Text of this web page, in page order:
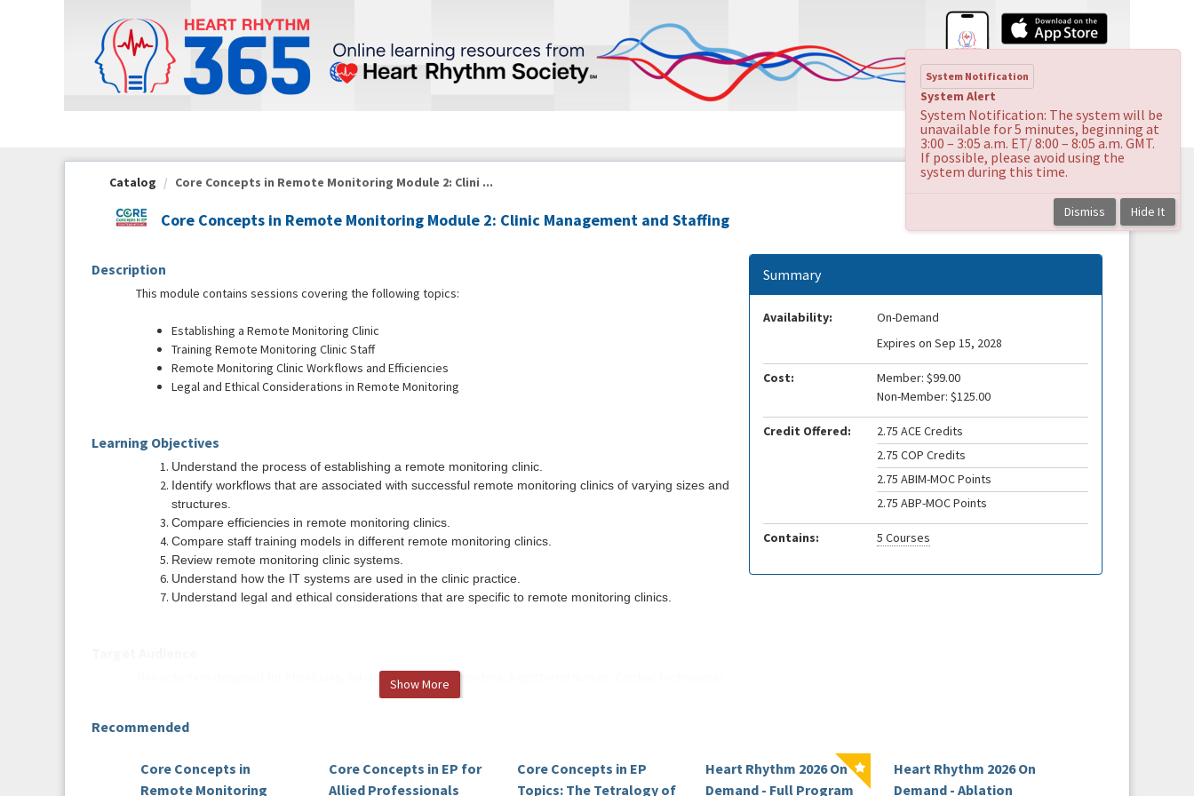
Catalog Core Concepts in Remote Monitoring Module 2: Clini ...
Core Concepts in Remote Monitoring Module 2: Clinic Management and Staffing
Description
This module contains sessions covering the following topics:
Establishing a Remote Monitoring Clinic
Training Remote Monitoring Clinic Staff
Remote Monitoring Clinic Workflows and Efficiencies
Legal and Ethical Considerations in Remote Monitoring
Learning Objectives
Understand the process of establishing a remote monitoring clinic.
Identify workflows that are associated with successful remote monitoring clinics of varying sizes and
structures.
Compare efficiencies in remote monitoring clinics.
Compare staff training models in different remote monitoring clinics.
Review remote monitoring clinic systems.
Understand how the IT systems are used in the clinic practice.
Understand legal and ethical considerations that are specific to remote monitoring clinics.
This activity is designed for Physicians, Advanced Practice Providers, Registered Nurses, Cardiac Technicians/
Technologist/ Therapist/ Physiologist, Genetic Counselor, and other non-Physicians seeking a comprehensive
Course Planners
Wendy Boettcher, BSN, CRAT, RN, CCDS, CDRMS, UTHealth EPHeart Training Center |Clinical Educational
Show More
Summary
Availability:
On-Demand
Expires on Sep 15, 2028
Cost:
Member: $99.00
Non-Member: $125.00
Credit Offered:
2.75 ACE Credits
2.75 COP Credits
2.75 ABIM-MOC Points
2.75 ABP-MOC Points
Contains: 5 Courses
Recommended
Core Concepts in
Remote Monitoring
Core Concepts in EP for
Allied Professionals
Core Concepts in EP
Topics: The Tetralogy of
Heart Rhythm 2026 On
Demand - Full Program
Heart Rhythm 2026 On
Demand - Ablation
System Notification
System Alert
System Notification: The system will be
unavailable for 5 minutes, beginning at
3:00 – 3:05 a.m. ET/ 8:00 – 8:05 a.m. GMT.
If possible, please avoid using the
system during this time.
Dismiss Hide It